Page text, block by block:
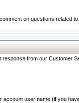
on questions related
from our
user name (if you